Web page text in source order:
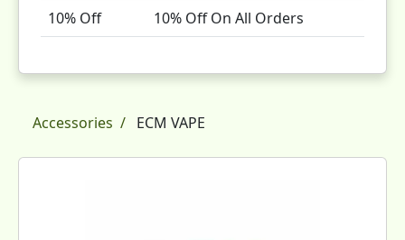
10% Off
10% Off On All Orders
Accessories ECM VAPE